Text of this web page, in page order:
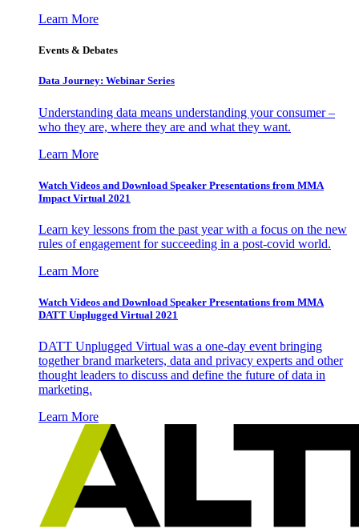
Learn More
Events & Debates
Data Journey: Webinar Series
Understanding data means understanding your consumer –
who they are, where they are and what they want.
Learn More
Watch Videos and Download Speaker Presentations from MMA
Impact Virtual 2021
Learn key lessons from the past year with a focus on the new
rules of engagement for succeeding in a post-covid world.
Learn More
Watch Videos and Download Speaker Presentations from MMA
DATT Unplugged Virtual 2021
DATT Unplugged Virtual was a one-day event bringing
together brand marketers, data and privacy experts and other
thought leaders to discuss and define the future of data in
marketing.
Learn More